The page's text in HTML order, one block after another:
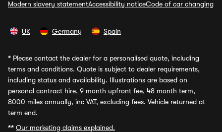
Modern slavery statementAccessibility noticeCode of car changing
UK Germany Spain
* Please contact the dealer for a personalised quote, including
terms and conditions. Quote is subject to dealer requirements,
including status and availability. Illustrations are based on
personal contract hire, 9 month upfront fee, 48 month term,
8000 miles annually, inc VAT, excluding fees. Vehicle returned at
term end.
** Our marketing claims explained.